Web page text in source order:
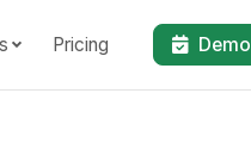
Pricing Demo